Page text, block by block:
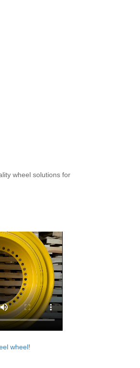
wheel solutions for
wheel!